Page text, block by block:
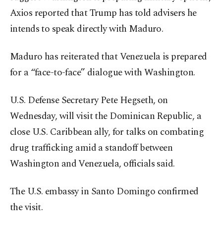
Axios reported that Trump has told advisers he
intends to speak directly with Maduro.
Maduro has reiterated that Venezuela is prepared
for a “face-to-face” dialogue with Washington.
U.S. Defense Secretary Pete Hegseth, on
Wednesday, will visit the Dominican Republic, a
close U.S. Caribbean ally, for talks on combating
drug trafficking amid a standoff between
Washington and Venezuela, officials said.
The U.S. embassy in Santo Domingo confirmed
the visit.